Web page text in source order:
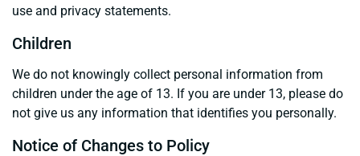
use and privacy statements.
Children
We do not knowingly collect personal information from
children under the age of 13. If you are under 13, please do
not give us any information that identifies you personally.
Notice of Changes to Policy